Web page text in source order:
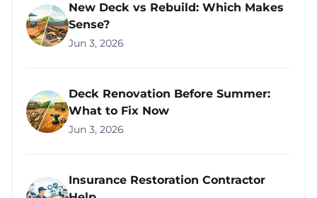
New Deck vs Rebuild: Which Makes
Sense?
Jun 3, 2026
Deck Renovation Before Summer:
What to Fix Now
Jun 3, 2026
Insurance Restoration Contractor